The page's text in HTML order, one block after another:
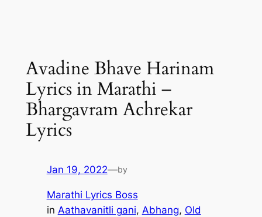
Avadine Bhave Harinam
Lyrics in Marathi –
Bhargavram Achrekar
Lyrics
Jan 19, 2022—by
Marathi Lyrics Boss
in Aathavanitli gani, Abhang, Old